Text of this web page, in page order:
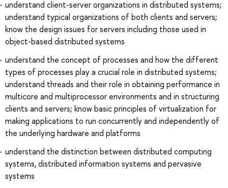
understand client-server organizations in distributed systems;
understand typical organizations of both clients and servers;
know the design issues for servers including those used in
object-based distributed systems
understand the concept of processes and how the different
types of processes play a crucial role in distributed systems;
understand threads and their role in obtaining performance in
multicore and multiprocessor environments and in structuring
clients and servers; know basic principles of virtualization for
making applications to run concurrently and independently of
the underlying hardware and platforms
understand the distinction between distributed computing
systems, distributed information systems and pervasive
systems